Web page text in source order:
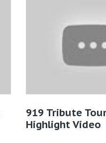
919 Tribute
Highlight Video